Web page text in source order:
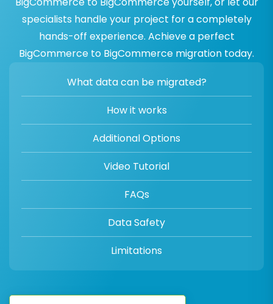
specialists handle your project for a completely
hands-off experience. Achieve a perfect
BigCommerce to BigCommerce migration today.
What data can be migrated?
How it works
Additional Options
Video Tutorial
FAQs
Data Safety
Limitations